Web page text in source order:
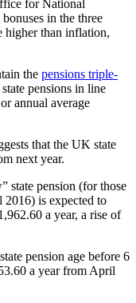
for National
in the three
higher than inflation,
the pensions triple-
pensions in line
annual average
that the UK state
next year.
state pension (for those
2016) is expected to
a year, a rise of
pension age before 6
a year from April